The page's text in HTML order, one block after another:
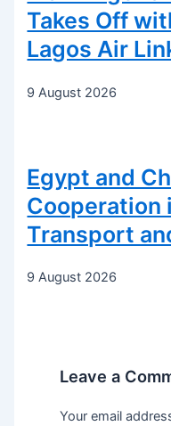
Takes Off
Lagos Air
9 August 2026
Egypt and
Cooperation
Transport
9 August 2026
Leave a
Your email